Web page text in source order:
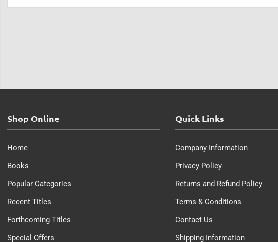
Shop Online
Home
Books
Popular Categories
Recent Titles
Forthcoming Titles
Special Offers
Quick Links
Company Information
Privacy Policy
Returns and Refund Policy
Terms & Conditions
Contact Us
Shipping Information